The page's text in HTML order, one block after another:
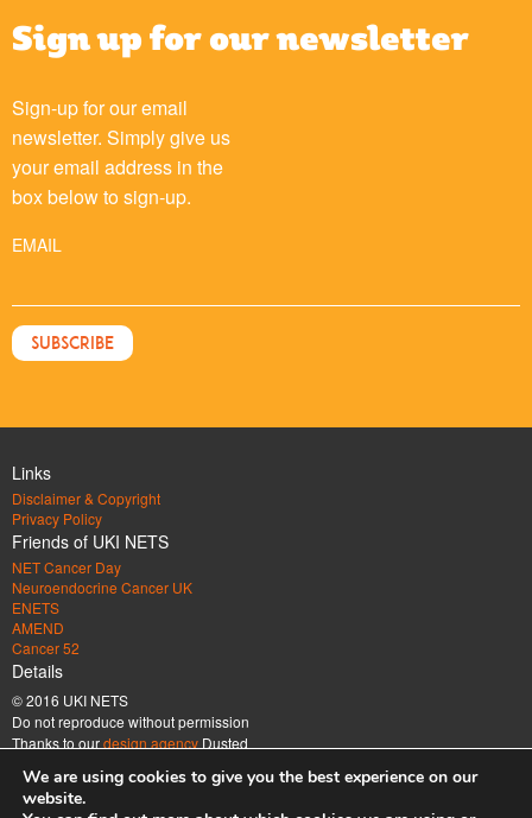
Sign up for our newsletter
Sign-up for our email
newsletter. Simply give us
your email address in the
box below to sign-up.
EMAIL
Links
Disclaimer & Copyright
Privacy Policy
Friends of UKI NETS
NET Cancer Day
Neuroendocrine Cancer UK
ENETS
AMEND
Cancer 52
Details
© 2016 UKI NETS
Do not reproduce without permission
Thanks to ourdesign agency Dusted
UK & Ireland Neuroendocrine Tumour Society Company limited by guarantee.
Registered in England & Wales. Company number 6672185 Registered office
We are using cookies to give you the best experience on our
website.